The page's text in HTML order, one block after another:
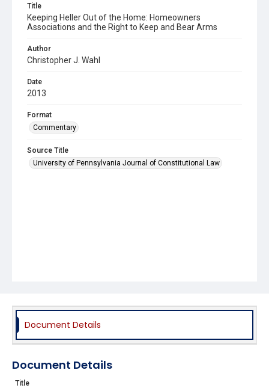
Title
Keeping Heller Out of the Home: Homeowners
Associations and the Right to Keep and Bear Arms
Author
Christopher J. Wahl
Date
2013
Format
Commentary
Source Title
University of Pennsylvania Journal of Constitutional Law
Document Details
Document Details
Title